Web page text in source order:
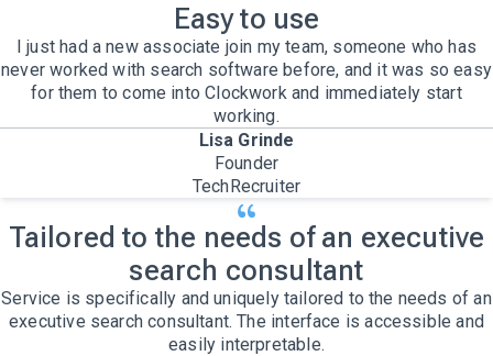
Easy to use
I just had a new associate join my team, someone who has
never worked with search software before, and it was so easy
for them to come into Clockwork and immediately start
working.
Lisa Grinde
Founder
TechRecruiter
Tailored to the needs of an executive
search consultant
Service is specifically and uniquely tailored to the needs of an
executive search consultant. The interface is accessible and
easily interpretable.